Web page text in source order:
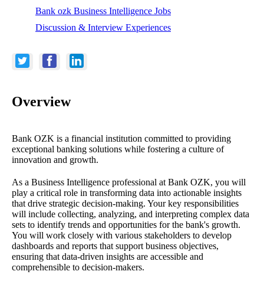
Bank ozk Business Intelligence Jobs
Discussion & Interview Experiences
Overview
Bank OZK is a financial institution committed to providing
exceptional banking solutions while fostering a culture of
innovation and growth.
As a Business Intelligence professional at Bank OZK, you will
play a critical role in transforming data into actionable insights
that drive strategic decision-making. Your key responsibilities
will include collecting, analyzing, and interpreting complex data
sets to identify trends and opportunities for the bank's growth.
You will work closely with various stakeholders to develop
dashboards and reports that support business objectives,
ensuring that data-driven insights are accessible and
comprehensible to decision-makers.